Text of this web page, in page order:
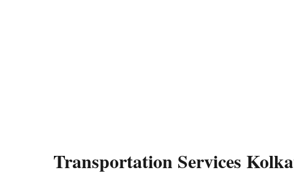
Transportation Services